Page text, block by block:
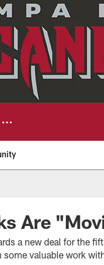
Are
a new deal for the
valuable work